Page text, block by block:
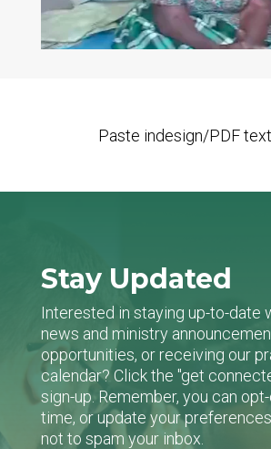
Paste indesign/PDF text
Stay Updated
Interested in staying up-to-date
news and ministry
opportunities, or receiving our
calendar? Click the "get
sign-up. Remember, you can
time, or update your
not to spam your inbox.